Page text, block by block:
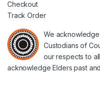
Checkout
Track Order
We
Custodians of
our respects to
acknowledge Elders past